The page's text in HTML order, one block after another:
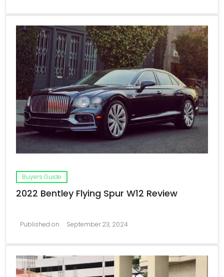
Buyers Guide
2022 Bentley Flying Spur W12 Review
Published on September 23, 2024